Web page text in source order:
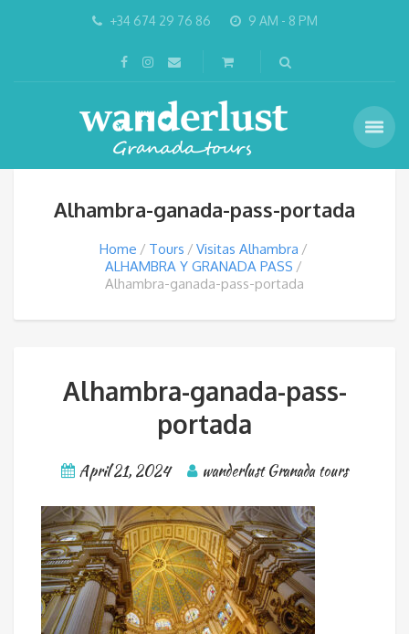
+34 674 29 76 86 9 AM - 8 PM
Alhambra-ganada-pass-portada
Home Tours
Visitas Alhambra
ALHAMBRA Y GRANADA PASS
Alhambra-ganada-pass-portada
Alhambra-ganada-pass-
portada
April 21, 2024 wanderlust Granada tours